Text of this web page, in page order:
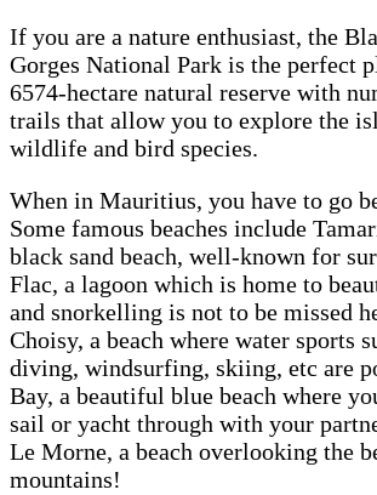
If you are a nature enthusiast, the
Gorges National Park is the perfect
6574-hectare natural reserve with
trails that allow you to explore the
wildlife and bird species.
When in Mauritius, you have to go
Some famous beaches include
black sand beach, well-known for
Flac, a lagoon which is home to
and snorkelling is not to be missed
Choisy, a beach where water sports
diving, windsurfing, skiing, etc are
Bay, a beautiful blue beach where
sail or yacht through with your
Le Morne, a beach overlooking the
mountains!